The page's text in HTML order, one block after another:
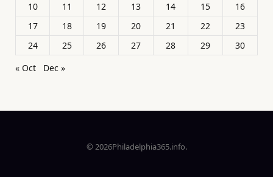
10
11 12 13 14 15
16
17
18 19 20 21 22
23
24
25 26 27 28 29
30
« Oct
Dec »
© 2026Philadelphia365.info.